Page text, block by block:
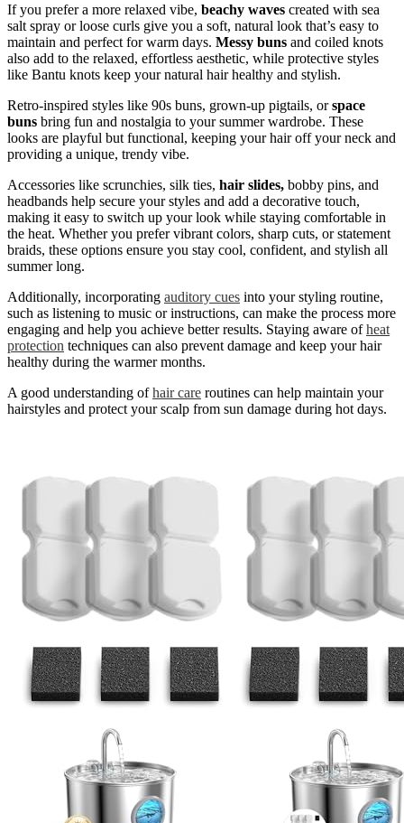
If you prefer a more relaxed vibe, beachy waves created with sea
salt spray or loose curls give you a soft, natural look that’s easy to
maintain and perfect for warm days. Messy buns and coiled knots
also add to the relaxed, effortless aesthetic, while protective styles
like Bantu knots keep your natural hair healthy and stylish.
Retro-inspired styles like 90s buns, grown-up pigtails, orspace
buns bring fun and nostalgia to your summer wardrobe. These
looks are playful but functional, keeping your hair off your neck and
providing a unique, trendy vibe.
Accessories like scrunchies, silk ties, hair slides, bobby pins, and
headbands help secure your styles and add a decorative touch,
making it easy to switch up your look while staying comfortable in
the heat. Whether you prefer vibrant colors, sharp cuts, or statement
braids, these options ensure you stay cool, confident, and stylish all
summer long.
Additionally, incorporating auditory cues into your styling routine,
such as listening to music or instructions, can make the process more
engaging and help you achieve better results. Staying aware ofheat
protection techniques can also prevent damage and keep your hair
healthy during the warmer months.
A good understanding ofhair care routines can help maintain your
hairstyles and protect your scalp from sun damage during hot days.